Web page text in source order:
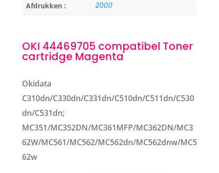
Afdrukken : 2000
OKI 44469705 compatibel Toner
cartridge Magenta
Okidata
C310dn/C330dn/C331dn/C510dn/C511dn/C530
dn/C531dn;
MC351/MC352DN/MC361MFP/MC362DN/MC3
62W/MC561/MC562/MC562dn/MC562dnw/MC5
62w